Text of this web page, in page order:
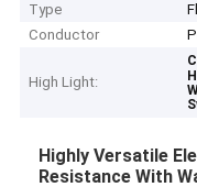
Type
Conductor
High Light:
Highly Versatile
Resistance With